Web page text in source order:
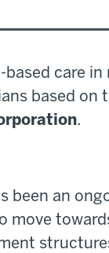
care
based on
.
been an
move